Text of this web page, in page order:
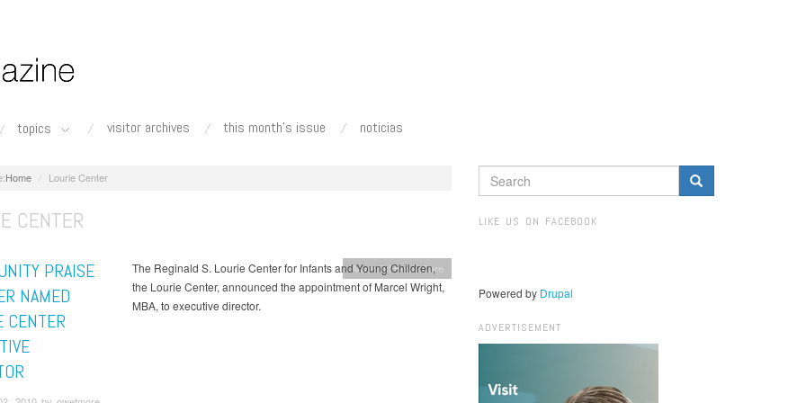
topics visitor archives this month's issue noticias
Home Lourie Center
CENTER
Adventist HealthCare
PRAISE
NAMED
CENTER
The Reginald S. Lourie Center for Infants and Young Children,
the Lourie Center, announced the appointment of Marcel Wright,
MBA, to executive director.
SEARCH
FORM
LIKE US ON FACEBOOK
Powered by Drupal
ADVERTISEMENT